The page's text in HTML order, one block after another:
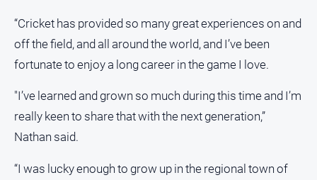
Netball
Real
estate
North
“Cricket has provided so many great experiences on and
off the field, and all around the world, and I’ve been
fortunate to enjoy a long career in the game I love.
"I’ve learned and grown so much during this time and I’m
really keen to share that with the next generation,”
Nathan said.
“I was lucky enough to grow up in the regional town of